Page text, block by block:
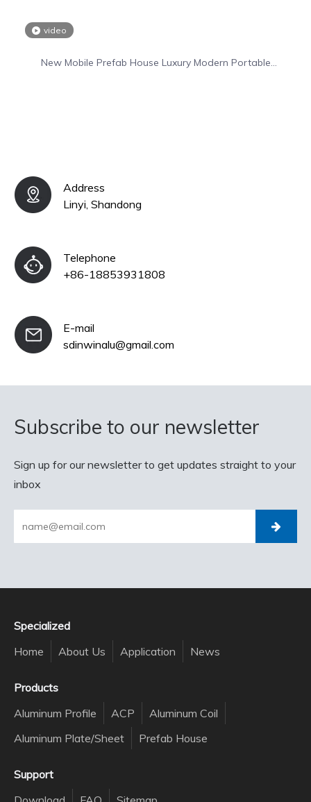
video
New Mobile Prefab House Luxury Modern Portable
Address
Linyi, Shandong
Telephone
+86-18853931808
E-mail
sdinwinalu@gmail.com
Subscribe to our newsletter
Sign up for our newsletter to get updates straight to your
inbox
Specialized
Home
About Us Application News
Products
Aluminum Profile
ACP
Aluminum Coil
Aluminum Plate/Sheet
Prefab House
Support